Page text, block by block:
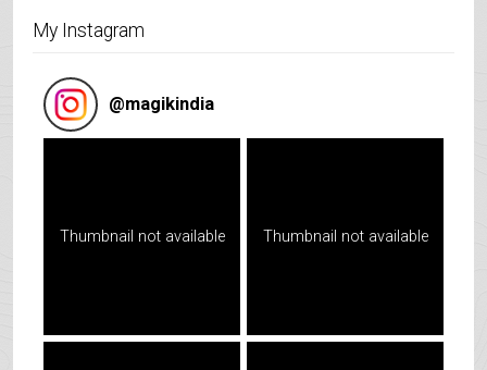
My Instagram
@magikindia
Thumbnail not available Thumbnail not available